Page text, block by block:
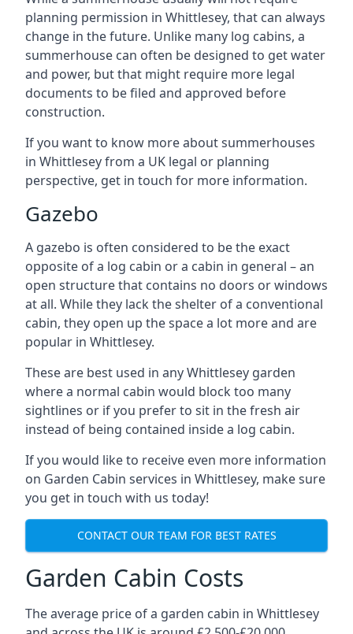
planning permission in Whittlesey, that can always
change in the future. Unlike many log cabins, a
summerhouse can often be designed to get water
and power, but that might require more legal
documents to be filed and approved before
construction.
If you want to know more about summerhouses
in Whittlesey from a UK legal or planning
perspective, get in touch for more information.
Gazebo
A gazebo is often considered to be the exact
opposite of a log cabin or a cabin in general – an
open structure that contains no doors or windows
at all. While they lack the shelter of a conventional
cabin, they open up the space a lot more and are
popular in Whittlesey.
These are best used in any Whittlesey garden
where a normal cabin would block too many
sightlines or if you prefer to sit in the fresh air
instead of being contained inside a log cabin.
If you would like to receive even more information
on Garden Cabin services in Whittlesey, make sure
you get in touch with us today!
CONTACT OUR TEAM FOR BEST RATES
Garden Cabin Costs
The average price of a garden cabin in Whittlesey